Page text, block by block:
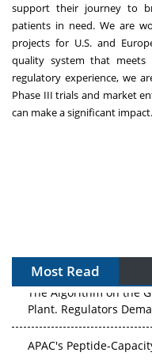
support their journey to
patients in need. We are
projects for U.S. and
quality system that meets
regulatory experience, we
Phase III trials and market
can make a significant
Most Read
The Algorithm on the
Plant. Regulators
APAC's Peptide-